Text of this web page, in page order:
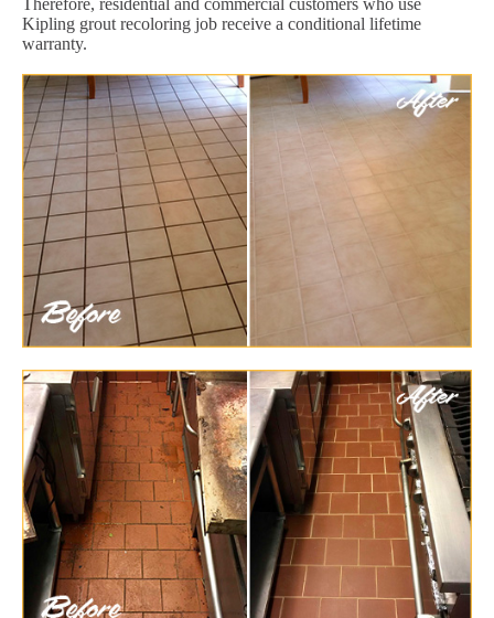
Therefore, residential and commercial customers who use
Kipling grout recoloring job receive a conditional lifetime
warranty.